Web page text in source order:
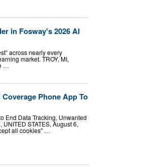
in Fosway's 2026 AI
across nearly every
market. TROY, MI,
…
Phone App To
End Data Tracking, Unwanted
STATES, August 6,
all cookies" …